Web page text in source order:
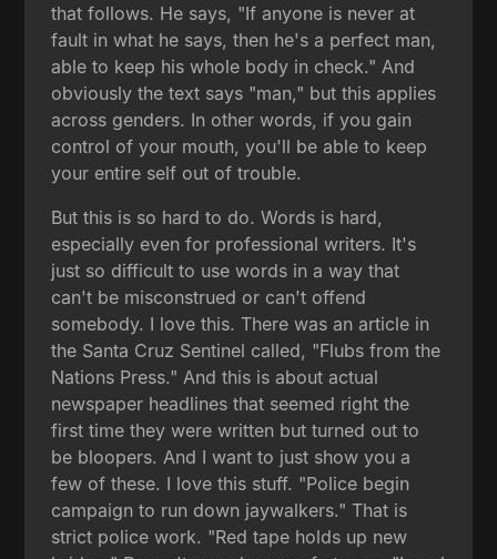
that follows. He says, "If anyone is never at
fault in what he says, then he's a perfect man,
able to keep his whole body in check." And
obviously the text says "man," but this applies
across genders. In other words, if you gain
control of your mouth, you'll be able to keep
your entire self out of trouble.
But this is so hard to do. Words is hard,
especially even for professional writers. It's
just so difficult to use words in a way that
can't be misconstrued or can't offend
somebody. I love this. There was an article in
the Santa Cruz Sentinel called, "Flubs from the
Nations Press." And this is about actual
newspaper headlines that seemed right the
first time they were written but turned out to
be bloopers. And I want to just show you a
few of these. I love this stuff. "Police begin
campaign to run down jaywalkers." That is
strict police work. "Red tape holds up new